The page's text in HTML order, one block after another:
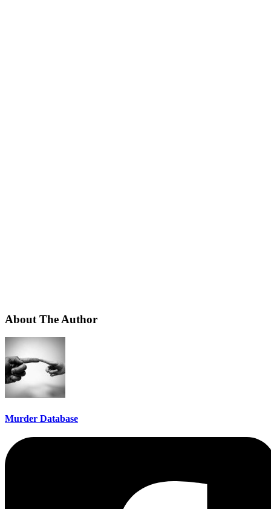
About The Author
Murder Database